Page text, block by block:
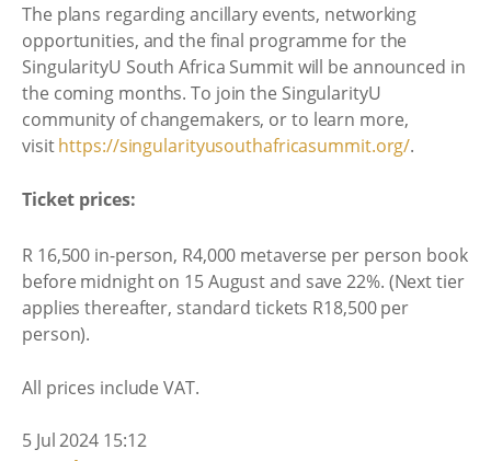
The plans regarding ancillary events, networking
opportunities, and the final programme for the
SingularityU South Africa Summit will be announced in
the coming months. To join the SingularityU
community of changemakers, or to learn more,
visithttps://singularityusouthafricasummit.org/.
Ticket prices:
R 16,500 in-person, R4,000 metaverse per person book
before midnight on 15 August and save 22%. (Next tier
applies thereafter, standard tickets R18,500 per
person).
All prices include VAT.
5 Jul 2024 15:12